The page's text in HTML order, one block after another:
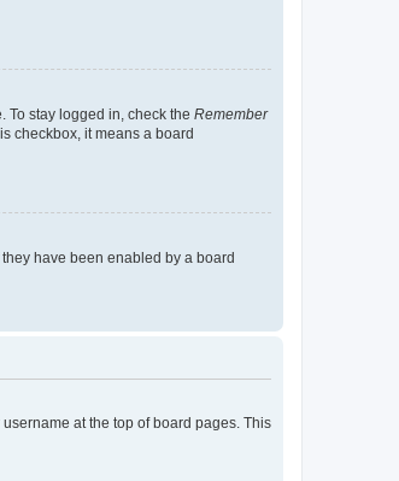
To stay logged in, check the Remember
checkbox, it means a board
have been enabled by a board
at the top of board pages. This